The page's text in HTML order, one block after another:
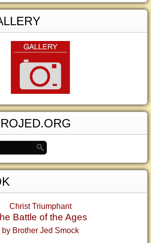
Christ Triumphant
Battle of the Ages
by Brother Jed Smock